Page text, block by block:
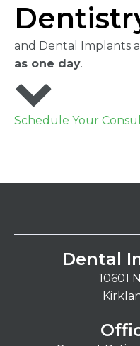
and Dental Implants
as one day.
Schedule Your
Dental
10601